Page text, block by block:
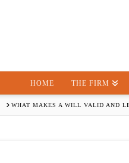
HOME THE FIRM
WHAT MAKES A WILL VALID AND